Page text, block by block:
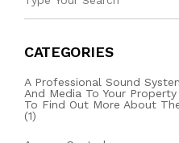
CATEGORIES
A Professional Sound
And Media To Your
To Find Out More About
(1)